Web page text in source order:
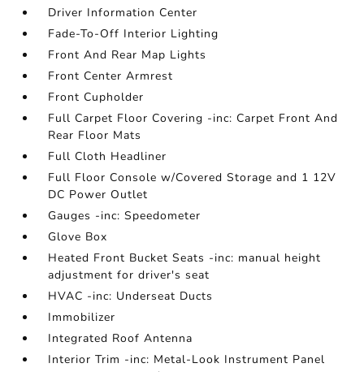
Driver Information Center
Fade-To-Off Interior Lighting
Front And Rear Map Lights
Front Center Armrest
Front Cupholder
Full Carpet Floor Covering -inc: Carpet Front And
Rear Floor Mats
Full Cloth Headliner
Full Floor Console w/Covered Storage and 1 12V
DC Power Outlet
Gauges -inc: Speedometer
Glove Box
Heated Front Bucket Seats -inc: manual height
adjustment for driver's seat
HVAC -inc: Underseat Ducts
Immobilizer
Integrated Roof Antenna
Interior Trim -inc: Metal-Look Instrument Panel